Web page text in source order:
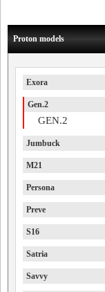
Proton models
Exora
Gen.2
GEN.2
Jumbuck
M21
Persona
Preve
S16
Satria
Savvy